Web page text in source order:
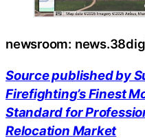
newsroom:
Source published by
Firefighting’s Finest
Standard for
Relocation Market